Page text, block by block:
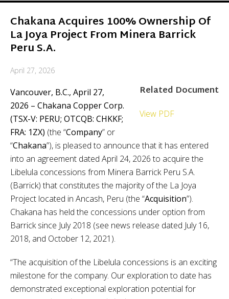
Chakana Acquires 100% Ownership Of
La Joya Project From Minera Barrick
Peru S.A.
April 27, 2026
Related Document
View PDF
Vancouver, B.C., April 27,
2026 – Chakana Copper Corp.
(TSX-V: PERU; OTCQB: CHKKF;
FRA: 1ZX) (the “Company” or
“Chakana”), is pleased to announce that it has entered
into an agreement dated April 24, 2026 to acquire the
Libelula concessions from Minera Barrick Peru S.A.
(Barrick) that constitutes the majority of the La Joya
Project located in Ancash, Peru (the “Acquisition”).
Chakana has held the concessions under option from
Barrick since July 2018 (see news release dated July 16,
2018, and October 12, 2021).
“The acquisition of the Libelula concessions is an exciting
milestone for the company. Our exploration to date has
demonstrated exceptional exploration potential for